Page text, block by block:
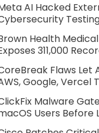
AI Hacked
Health
311,000
Flaws Let
Google, Vercel
Malware
Users Before